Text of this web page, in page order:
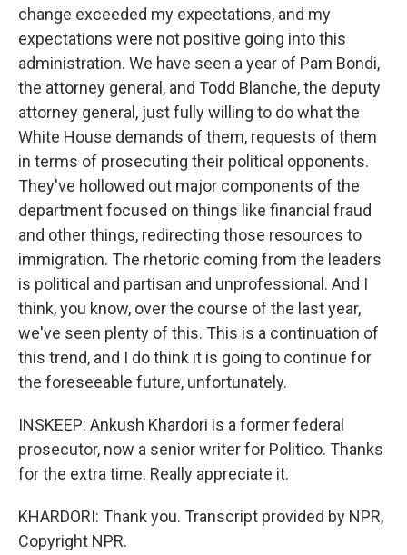
change exceeded my expectations, and my
expectations were not positive going into this
administration. We have seen a year of Pam Bondi,
the attorney general, and Todd Blanche, the deputy
attorney general, just fully willing to do what the
White House demands of them, requests of them
in terms of prosecuting their political opponents.
They've hollowed out major components of the
department focused on things like financial fraud
and other things, redirecting those resources to
immigration. The rhetoric coming from the leaders
is political and partisan and unprofessional. And I
think, you know, over the course of the last year,
we've seen plenty of this. This is a continuation of
this trend, and I do think it is going to continue for
the foreseeable future, unfortunately.
INSKEEP: Ankush Khardori is a former federal
prosecutor, now a senior writer for Politico. Thanks
for the extra time. Really appreciate it.
KHARDORI: Thank you. Transcript provided by NPR,
Copyright NPR.